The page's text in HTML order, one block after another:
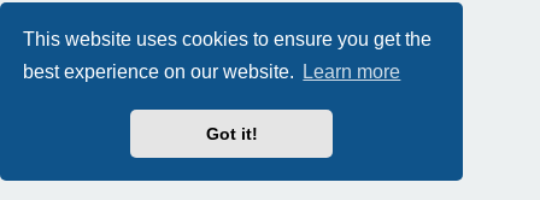
This website uses cookies to ensure you get the
best experience on our website.
Learn more
Got it!